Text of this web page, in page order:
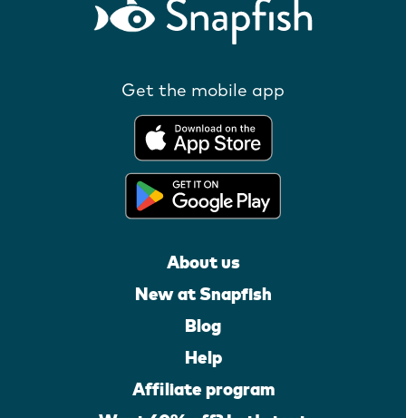
Get the mobile app
About us
New at Snapfish
Blog
Help
Affiliate program